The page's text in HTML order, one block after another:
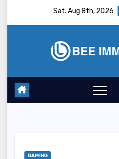
Sat. Aug 8th, 2026
GAMING